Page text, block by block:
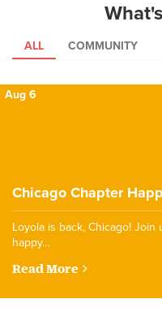
ALL COMMUNITY
Aug 6
Chicago Chapter
Loyola is back, Chicago!
happy…
Read More